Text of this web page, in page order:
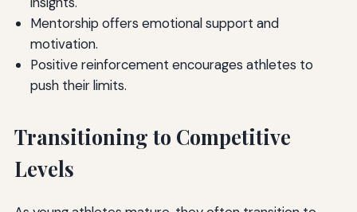
Mentorship offers emotional support and
motivation.
Positive reinforcement encourages athletes to
push their limits.
Transitioning to Competitive
Levels